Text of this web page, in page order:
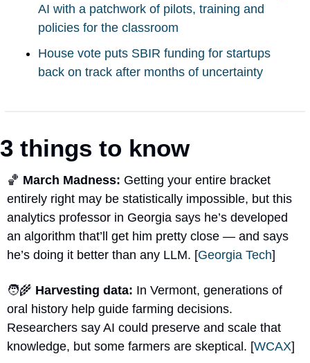
AI with a patchwork of pilots, training and
policies for the classroom
House vote puts SBIR funding for startups
back on track after months of uncertainty
3 things to know
🏀 March Madness: Getting your entire bracket
entirely right may be statistically impossible, but this
analytics professor in Georgia says he’s developed
an algorithm that’ll get him pretty close — and says
he’s doing it better than any LLM. [Georgia Tech]
🧑‍🌾 Harvesting data: In Vermont, generations of
oral history help guide farming decisions.
Researchers say AI could preserve and scale that
knowledge, but some farmers are skeptical. [WCAX]